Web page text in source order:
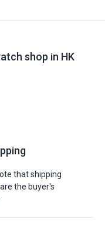
shop in HK
that shipping
the buyer's